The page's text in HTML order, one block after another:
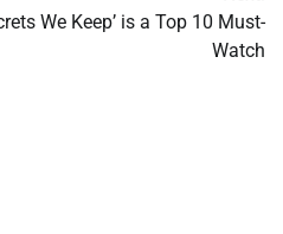
We Keep’ is a Top 10 Must-
Watch